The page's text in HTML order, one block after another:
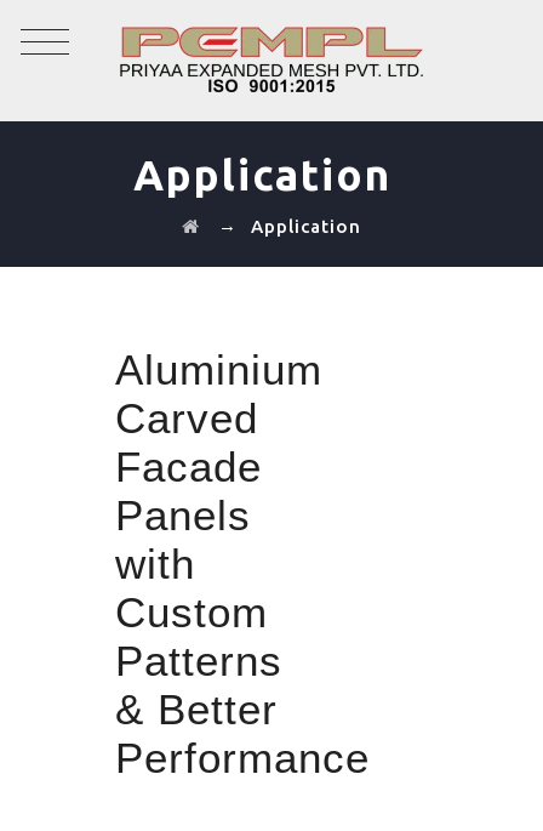
Application
→ Application
Aluminium
Carved
Facade
Panels
with
Custom
Patterns
& Better
Performance